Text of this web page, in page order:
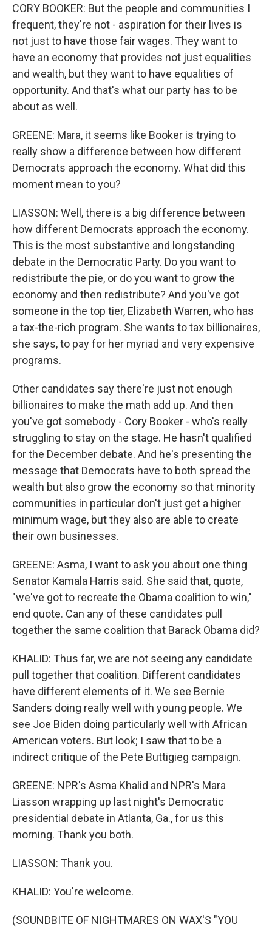
CORY BOOKER: But the people and communities I
frequent, they're not - aspiration for their lives is
not just to have those fair wages. They want to
have an economy that provides not just equalities
and wealth, but they want to have equalities of
opportunity. And that's what our party has to be
about as well.
GREENE: Mara, it seems like Booker is trying to
really show a difference between how different
Democrats approach the economy. What did this
moment mean to you?
LIASSON: Well, there is a big difference between
how different Democrats approach the economy.
This is the most substantive and longstanding
debate in the Democratic Party. Do you want to
redistribute the pie, or do you want to grow the
economy and then redistribute? And you've got
someone in the top tier, Elizabeth Warren, who has
a tax-the-rich program. She wants to tax billionaires,
she says, to pay for her myriad and very expensive
programs.
Other candidates say there're just not enough
billionaires to make the math add up. And then
you've got somebody - Cory Booker - who's really
struggling to stay on the stage. He hasn't qualified
for the December debate. And he's presenting the
message that Democrats have to both spread the
wealth but also grow the economy so that minority
communities in particular don't just get a higher
minimum wage, but they also are able to create
their own businesses.
GREENE: Asma, I want to ask you about one thing
Senator Kamala Harris said. She said that, quote,
"we've got to recreate the Obama coalition to win,"
end quote. Can any of these candidates pull
together the same coalition that Barack Obama did?
KHALID: Thus far, we are not seeing any candidate
pull together that coalition. Different candidates
have different elements of it. We see Bernie
Sanders doing really well with young people. We
see Joe Biden doing particularly well with African
American voters. But look; I saw that to be a
indirect critique of the Pete Buttigieg campaign.
GREENE: NPR's Asma Khalid and NPR's Mara
Liasson wrapping up last night's Democratic
presidential debate in Atlanta, Ga., for us this
morning. Thank you both.
LIASSON: Thank you.
KHALID: You're welcome.
(SOUNDBITE OF NIGHTMARES ON WAX'S "YOU